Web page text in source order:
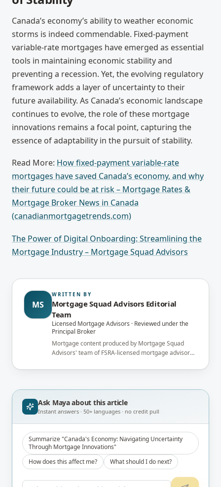
Canada’s economy’s ability to weather economic
storms is indeed commendable. Fixed-payment
variable-rate mortgages have emerged as essential
tools in maintaining economic stability and
preventing a recession. Yet, the evolving regulatory
framework adds a layer of uncertainty to their
future availability. As Canada’s economic landscape
continues to evolve, the role of these mortgage
innovations remains a focal point, capturing the
essence of adaptability in the pursuit of stability.
Read More: How fixed-payment variable-rate
mortgages have saved Canada’s economy, and why
their future could be at risk – Mortgage Rates &
Mortgage Broker News in Canada
(canadianmortgagetrends.com)
The Power of Digital Onboarding: Streamlining the
Mortgage Industry – Mortgage Squad Advisors
MS
WRITTEN BY
Mortgage Squad Advisors Editorial
Team
Licensed Mortgage Advisors · Reviewed under the
Principal Broker
Mortgage content produced by Mortgage Squad
Advisors' team of FSRA-licensed mortgage advisors
brokerage's Principal Broker (FSRA Brokerage
Ask Maya about this article
Instant answers · 50+ languages · no credit pull
Summarize "Canada's Economy: Navigating Uncertainty
Through Mortgage Innovations"
How does this affect me?
What should I do next?